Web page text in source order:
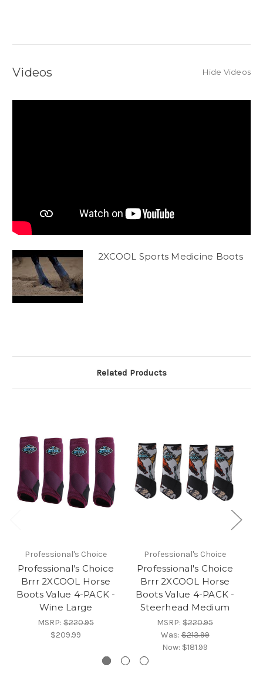
Videos Hide Videos
2XCOOL Sports Medicine Boots
Related Products
Professional's Choice
Professional's Choice
Brrr 2XCOOL Horse
Boots Value 4-PACK -
Wine Large
MSRP: $220.95
$209.99
Professional's Choice
Professional's Choice
Brrr 2XCOOL Horse
Boots Value 4-PACK -
Steerhead Medium
MSRP: $220.95
Was:$213.99
Now: $181.99